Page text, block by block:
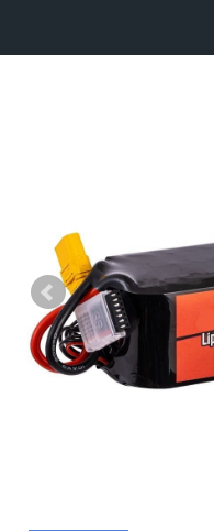
SOLAR INVERTERS
SOLAR LIGHTS
CUSTOMIZATION & CASES
NEWS